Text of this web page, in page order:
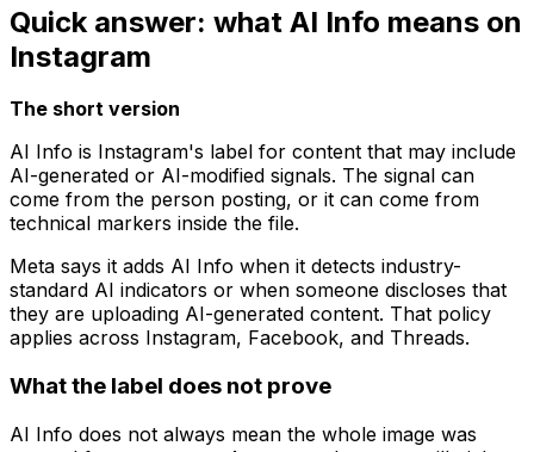
Quick answer: what AI Info means on
Instagram
The short version
AI Info is Instagram's label for content that may include
AI-generated or AI-modified signals. The signal can
come from the person posting, or it can come from
technical markers inside the file.
Meta says it adds AI Info when it detects industry-
standard AI indicators or when someone discloses that
they are uploading AI-generated content. That policy
applies across Instagram, Facebook, and Threads.
What the label does not prove
AI Info does not always mean the whole image was